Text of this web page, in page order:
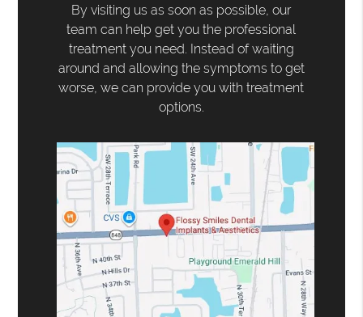
By visiting us as soon as possible, our
team can help get you the professional
treatment you need. Instead of waiting
around and allowing the symptoms to get
worse, we can provide you with treatment
options.